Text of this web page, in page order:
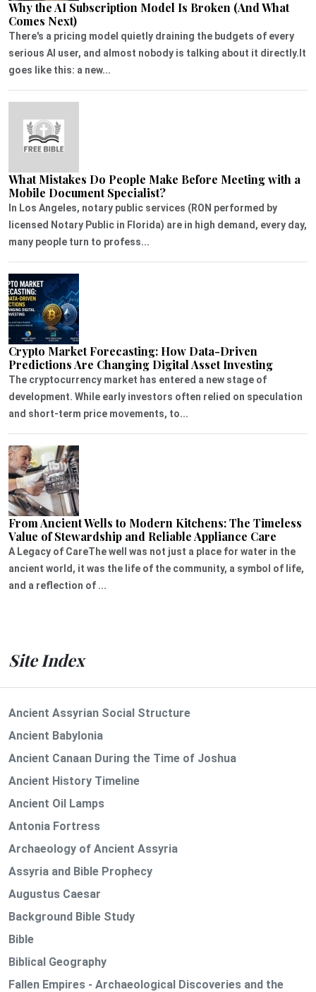
Why the AI Subscription Model Is Broken (And What
Comes Next)
There's a pricing model quietly draining the budgets of every
serious AI user, and almost nobody is talking about it directly.It
goes like this: a new...
What Mistakes Do People Make Before Meeting with a
Mobile Document Specialist?
In Los Angeles, notary public services (RON performed by
licensed Notary Public in Florida) are in high demand, every day,
many people turn to profess...
Crypto Market Forecasting: How Data-Driven
Predictions Are Changing Digital Asset Investing
The cryptocurrency market has entered a new stage of
development. While early investors often relied on speculation
and short-term price movements, to...
From Ancient Wells to Modern Kitchens: The Timeless
Value of Stewardship and Reliable Appliance Care
A Legacy of CareThe well was not just a place for water in the
ancient world, it was the life of the community, a symbol of life,
and a reflection of ...
Site Index
Ancient Assyrian Social Structure
Ancient Babylonia
Ancient Canaan During the Time of Joshua
Ancient History Timeline
Ancient Oil Lamps
Antonia Fortress
Archaeology of Ancient Assyria
Assyria and Bible Prophecy
Augustus Caesar
Background Bible Study
Bible
Biblical Geography
Fallen Empires - Archaeological Discoveries and the